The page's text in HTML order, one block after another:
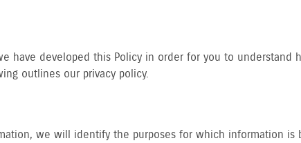
have developed this Policy in order for you to
outlines our privacy policy.
we will identify the purposes for which information is